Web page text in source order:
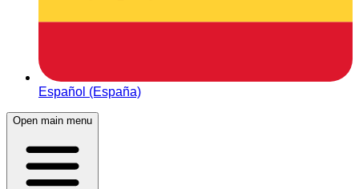
Español (España)
Open main menu